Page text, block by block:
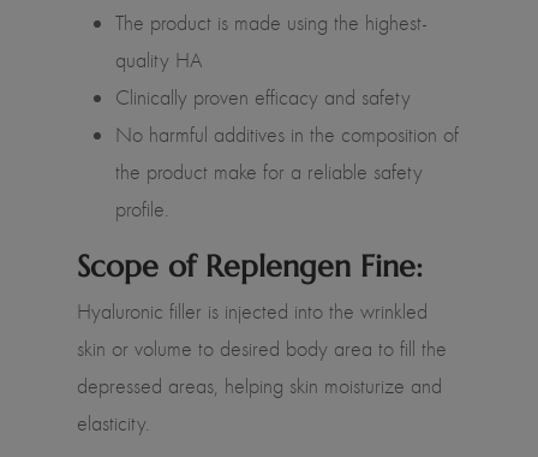
The product is made using the highest-
quality HA
Clinically proven efficacy and safety
No harmful additives in the composition of
the product make for a reliable safety
profile.
Scope of Replengen Fine:
Hyaluronic filler is injected into the wrinkled
skin or volume to desired body area to fill the
depressed areas, helping skin moisturize and
elasticity.